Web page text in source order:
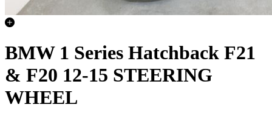
BMW 1 Series Hatchback F21
& F20 12-15 STEERING
WHEEL